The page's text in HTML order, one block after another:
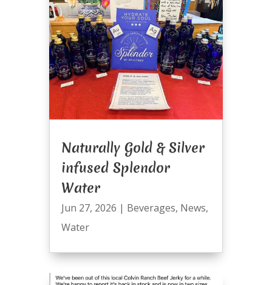
Naturally Gold & Silver
infused Splendor
Water
Jun 27, 2026 | Beverages, News,
Water